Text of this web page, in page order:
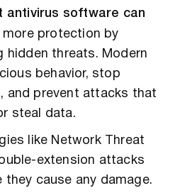
antivirus software can
more protection by
hidden threats. Modern
behavior, stop
and prevent attacks that
steal data.
like Network Threat
extension attacks
cause any damage.